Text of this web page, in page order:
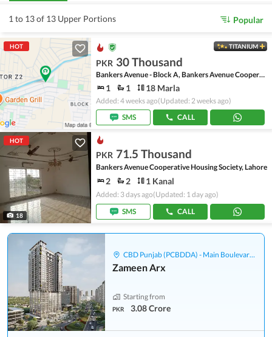
1 to 13 of 13 Upper Portions Popular
HOT TITANIUM
PKR 30 Thousand
Bankers Avenue - Block A, Bankers Avenue Cooperative Housing Society
1 1 18 Marla
Added: 4 weeks ago(Updated: 2 weeks ago)
SMS
CALL
HOT
18
PKR 71.5 Thousand
Bankers Avenue Cooperative Housing Society, Lahore
2 2 1 Kanal
Added: 3 days ago(Updated: 1 day ago)
SMS
CALL
CBD Punjab (PCBDDA) - Main Boulevard Gulberg
Zameen Arx
Starting from
PKR 3.08 Crore